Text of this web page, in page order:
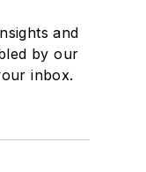
and
by our
inbox.